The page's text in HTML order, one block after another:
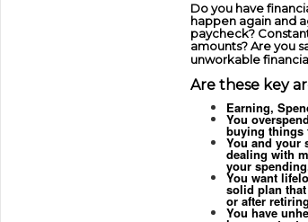
Do you have
happen again and
paycheck?
amounts? Are you
unworkable
Are these key
Earning,
You
buying things
You and your
dealing with
your
You want
solid plan
or after
You have